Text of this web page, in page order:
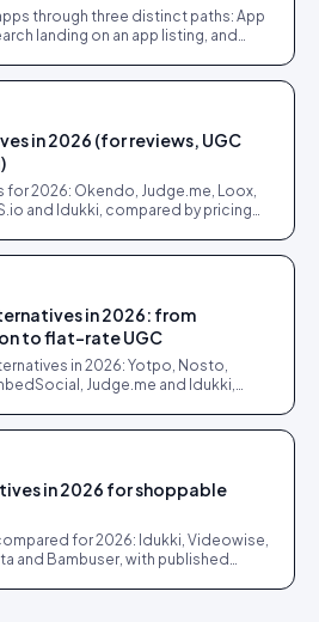
through three distinct paths: App
landing on an app listing, and
in 2026 (for reviews, UGC
for 2026: Okendo, Judge.me, Loox,
and Idukki, compared by pricing
in 2026: from
to flat-rate UGC
in 2026: Yotpo, Nosto,
Judge.me and Idukki,
in 2026 for shoppable
for 2026: Idukki, Videowise,
and Bambuser, with published